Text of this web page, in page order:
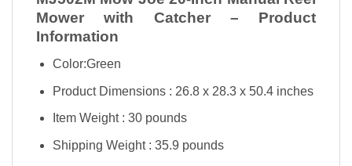
Mower with Catcher – Product
Information
Color:Green
Product Dimensions : 26.8 x 28.3 x 50.4 inches
Item Weight : 30 pounds
Shipping Weight : 35.9 pounds